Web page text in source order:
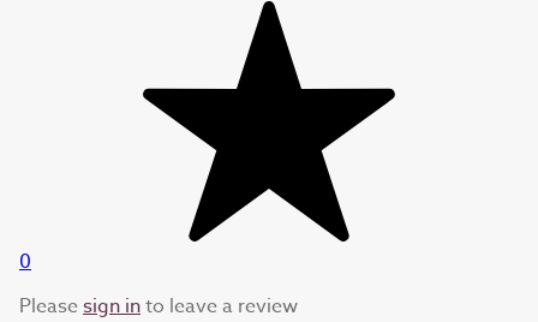
0
Pleasesign into leave a review